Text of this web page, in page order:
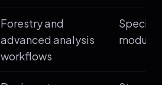
Forestry and
advanced analysis
workflows
modules